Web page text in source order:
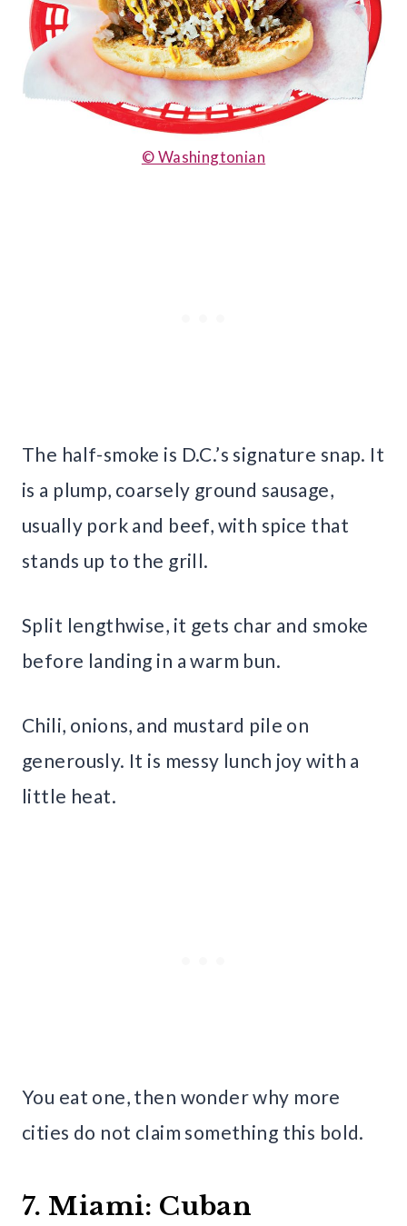
© Washingtonian
The half-smoke is D.C.’s signature snap. It
is a plump, coarsely ground sausage,
usually pork and beef, with spice that
stands up to the grill.
Split lengthwise, it gets char and smoke
before landing in a warm bun.
Chili, onions, and mustard pile on
generously. It is messy lunch joy with a
little heat.
You eat one, then wonder why more
cities do not claim something this bold.
7. Miami: Cuban